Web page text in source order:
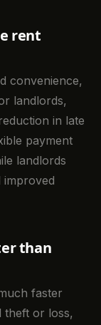
rent
convenience,
landlords,
in late
payment
landlords
improved
than
faster
theft or loss,